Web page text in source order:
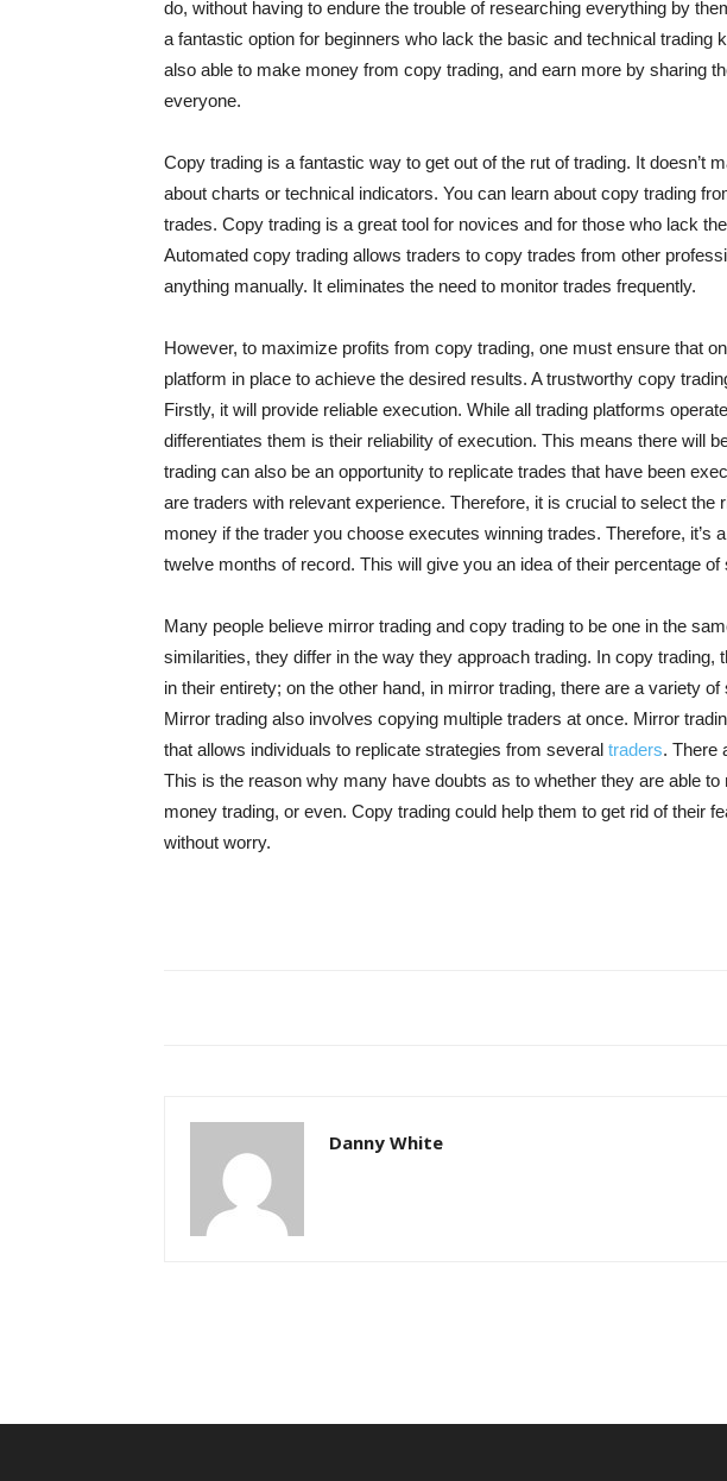
do, without having to endure the trouble of researching everything by
a fantastic option for beginners who lack the basic and technical trading
also able to make money from copy trading, and earn more by sharing
everyone.
Copy trading is a fantastic way to get out of the rut of trading. It doesn’t
about charts or technical indicators. You can learn about copy trading
trades. Copy trading is a great tool for novices and for those who lack
Automated copy trading allows traders to copy trades from other
anything manually. It eliminates the need to monitor trades frequently.
However, to maximize profits from copy trading, one must ensure that
platform in place to achieve the desired results. A trustworthy copy
Firstly, it will provide reliable execution. While all trading platforms
differentiates them is their reliability of execution. This means there will
trading can also be an opportunity to replicate trades that have been
are traders with relevant experience. Therefore, it is crucial to select the
money if the trader you choose executes winning trades. Therefore, it’s
twelve months of record. This will give you an idea of their percentage
Many people believe mirror trading and copy trading to be one in the
similarities, they differ in the way they approach trading. In copy trading,
in their entirety; on the other hand, in mirror trading, there are a variety
Mirror trading also involves copying multiple traders at once. Mirror
that allows individuals to replicate strategies from several traders. There
This is the reason why many have doubts as to whether they are able
money trading, or even. Copy trading could help them to get rid of their
without worry.
Danny White